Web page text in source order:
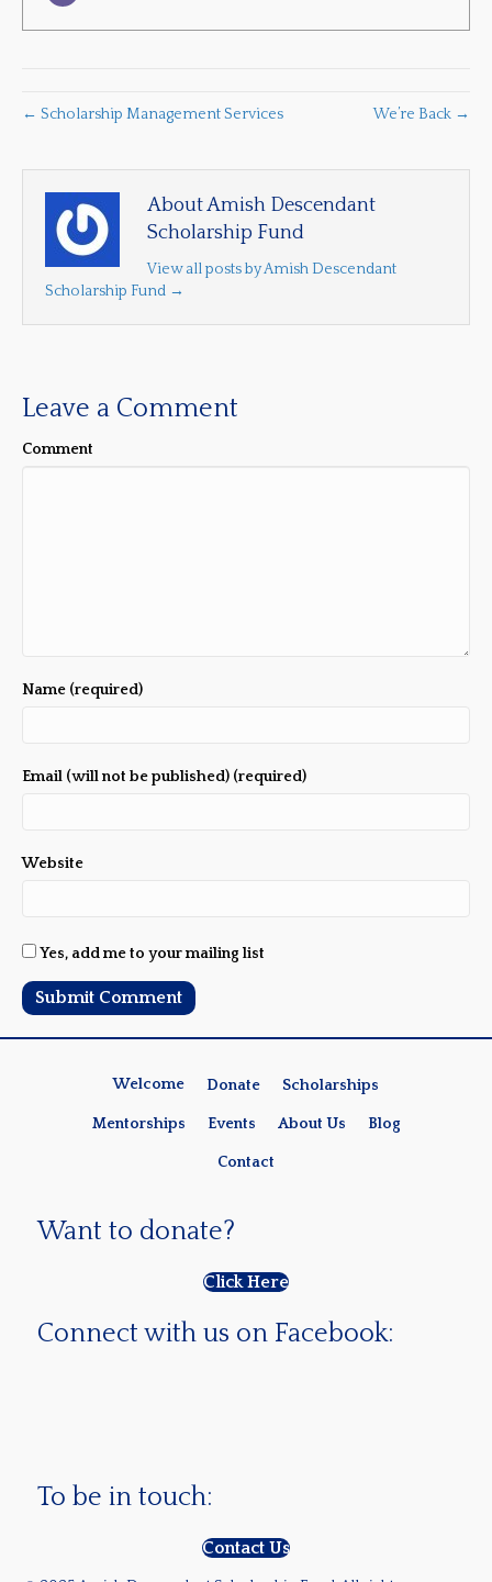
← Scholarship Management Services We’re Back →
About Amish Descendant
Scholarship Fund
View all posts by Amish Descendant
Scholarship Fund →
Leave a Comment
Comment
Name (required)
Email (will not be published) (required)
Website
Yes, add me to your mailing list
Welcome Donate Scholarships
Mentorships Events About Us Blog
Contact
Want to donate?
Click Here
Connect with us on Facebook:
To be in touch:
Contact Us